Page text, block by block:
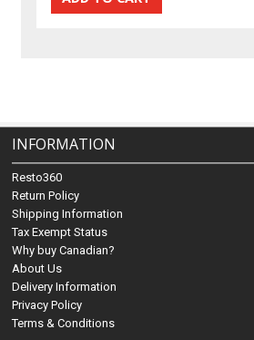
INFORMATION
Resto360
Return Policy
Shipping Information
Tax Exempt Status
Why buy Canadian?
About Us
Delivery Information
Privacy Policy
Terms & Conditions